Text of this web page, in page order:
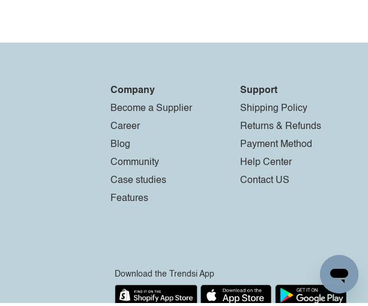
Company
Become a Supplier
Career
Blog
Community
Case studies
Features
Support
Shipping Policy
Returns & Refunds
Payment Method
Help Center
Contact US
Download the Trendsi App